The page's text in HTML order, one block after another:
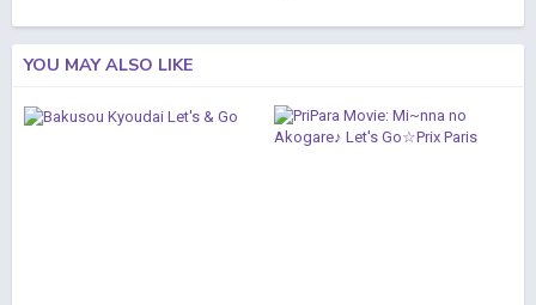
YOU MAY ALSO LIKE